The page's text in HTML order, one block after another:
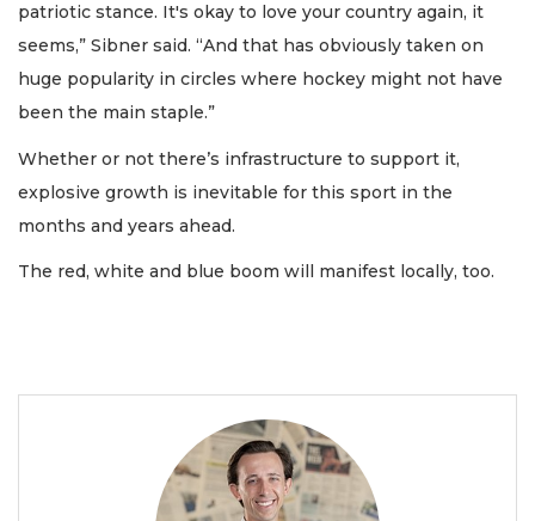
patriotic stance. It's okay to love your country again, it
seems,” Sibner said. “And that has obviously taken on
huge popularity in circles where hockey might not have
been the main staple.”
Whether or not there’s infrastructure to support it,
explosive growth is inevitable for this sport in the
months and years ahead.
The red, white and blue boom will manifest locally, too.